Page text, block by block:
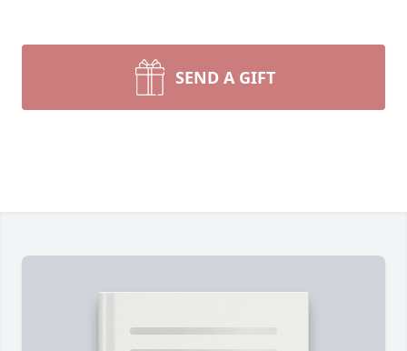
SEND A GIFT